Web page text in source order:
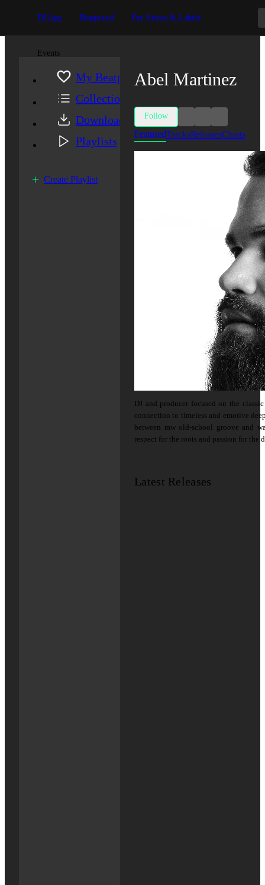
DJ App Beatportal For Artists & Labels
Events
My Beatport
Collection
Downloads
Playlists
Create Playlist
Abel Martinez
Follow
FeaturedTracksReleasesCharts
DJ and producer focused on the
connection to timeless and emotive
between raw old-school groove and
respect for the roots and passion for the
Latest Releases